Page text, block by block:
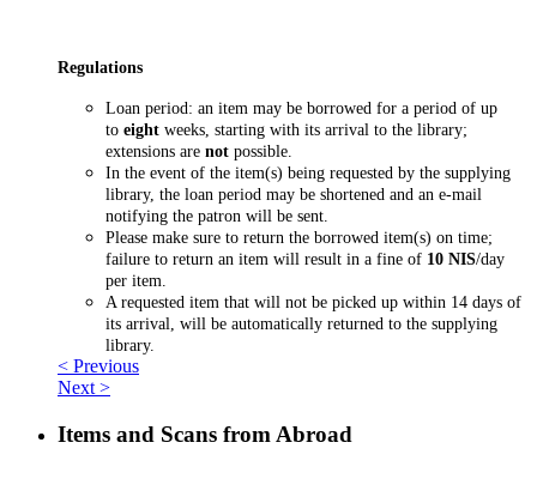
Regulations
Loan period: an item may be borrowed for a period of up
to eight weeks, starting with its arrival to the library;
extensions are not possible.
In the event of the item(s) being requested by the supplying
library, the loan period may be shortened and an e-mail
notifying the patron will be sent.
Please make sure to return the borrowed item(s) on time;
failure to return an item will result in a fine of 10 NIS/day
per item.
A requested item that will not be picked up within 14 days of
its arrival, will be automatically returned to the supplying
library.
< Previous
Next >
Items and Scans from Abroad